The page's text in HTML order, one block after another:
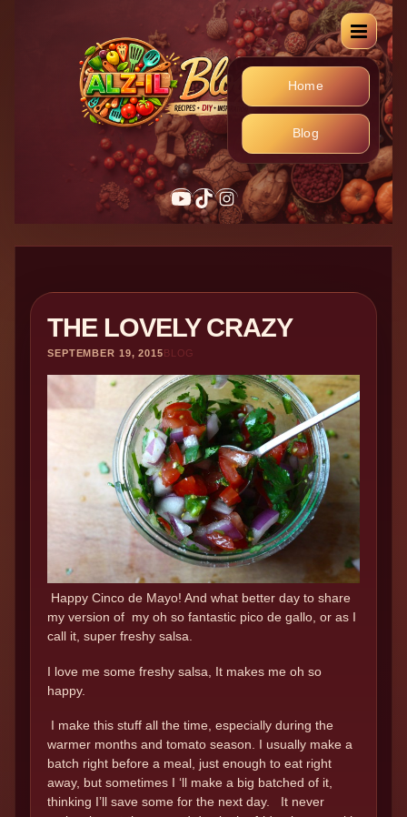
Home
Blog
YouTube
TikTok
Instagram
THE LOVELY CRAZY
SEPTEMBER 19, 2015BLOG
Happy Cinco de Mayo! And what better day to share
my version of my oh so fantastic pico de gallo, or as I
call it, super freshy salsa.
I love me some freshy salsa, It makes me oh so
happy.
I make this stuff all the time, especially during the
warmer months and tomato season. I usually make a
batch right before a meal, just enough to eat right
away, but sometimes I ‘ll make a big batched of it,
thinking I’ll save some for the next day. It never